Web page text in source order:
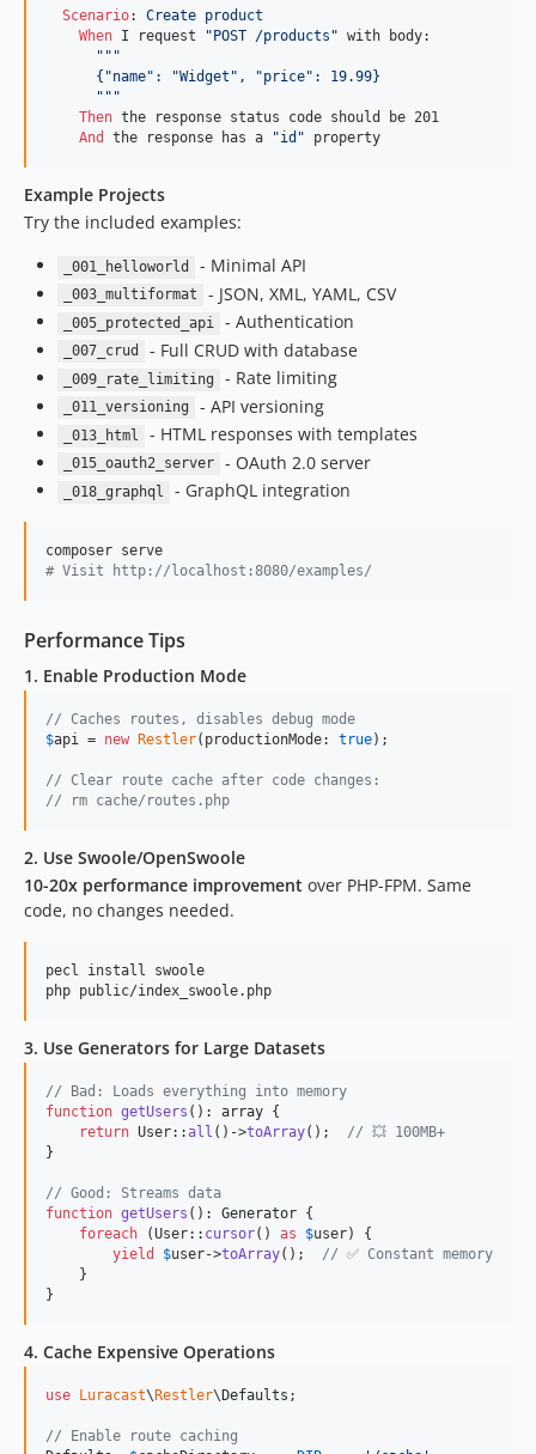
Scenario:
Create product
When I request "POST /products" with body:
"""
      {"name": "Widget", "price": 19.99}
      """
Then the response status code should be 201
And the response has a "id" property
Example Projects
Try the included examples:
_001_helloworld - Minimal API
_003_multiformat - JSON, XML, YAML, CSV
_005_protected_api - Authentication
_007_crud - Full CRUD with database
_009_rate_limiting - Rate limiting
_011_versioning - API versioning
_013_html - HTML responses with templates
_015_oauth2_server - OAuth 2.0 server
_018_graphql - GraphQL integration
# Visit http://localhost:8080/examples/
Performance Tips
1. Enable Production Mode
// Caches routes, disables debug mode
$api = new Restler(productionMode: true);
// Clear route cache after code changes:
// rm cache/routes.php
2. Use Swoole/OpenSwoole
10-20x performance improvement over PHP-FPM. Same
code, no changes needed.
pecl install swoole
php public/index_swoole.php
3. Use Generators for Large Datasets
// Bad: Loads everything into memory
function getUsers (): array {
return User::all ()->toArray(); // 💥 100MB+
}
// Good: Streams data
function getUsers (): Generator {
foreach (User:: cursor() as $user) {
yield
$user->toArray(); // ✅ Constant memory
    }
}
4. Cache Expensive Operations
use Luracast\ Restler\ Defaults ;
// Enable route caching